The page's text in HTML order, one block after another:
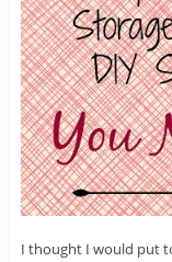
I thought I would put